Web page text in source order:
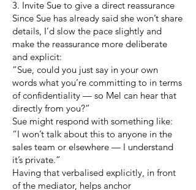
3. Invite Sue to give a direct reassurance
Since Sue has already said she won’t share
details, I’d slow the pace slightly and
make the reassurance more deliberate
and explicit:
“Sue, could you just say in your own
words what you’re committing to in terms
of confidentiality — so Mel can hear that
directly from you?”
Sue might respond with something like:
“I won’t talk about this to anyone in the
sales team or elsewhere — I understand
it’s private.”
Having that verbalised explicitly, in front
of the mediator, helps anchor